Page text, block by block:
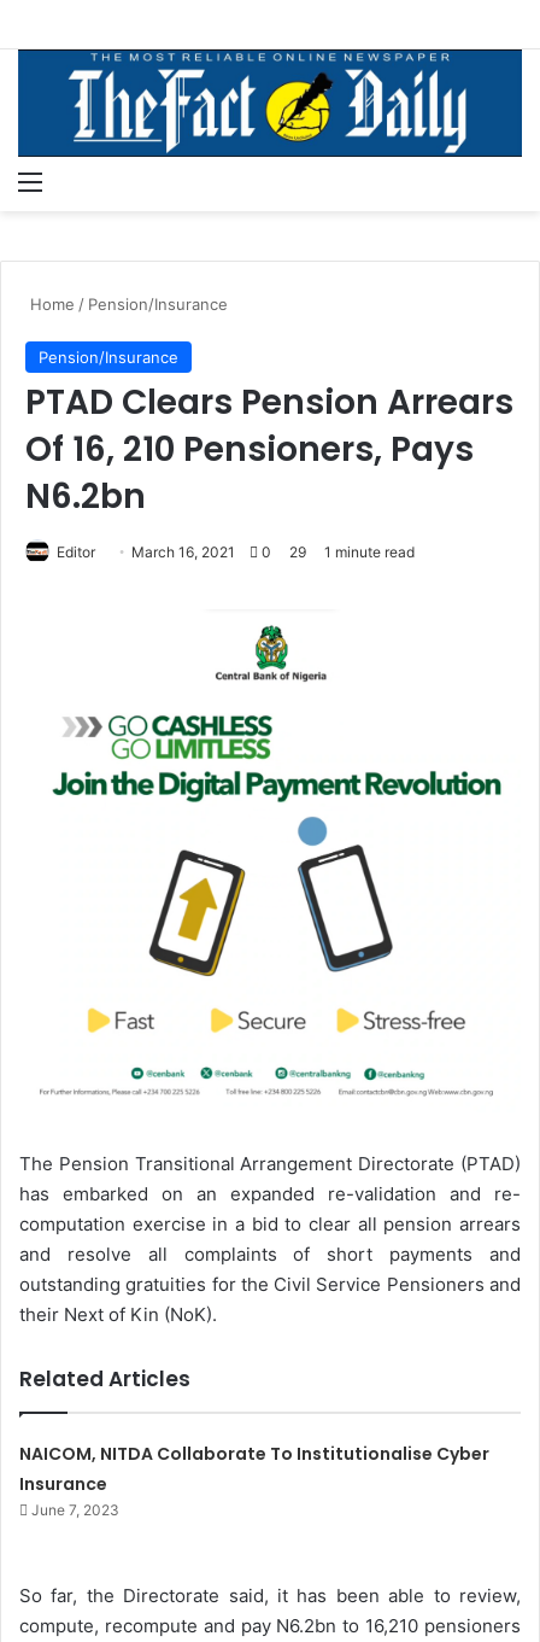
Home / Pension/Insurance
Pension/Insurance
PTAD Clears Pension Arrears
Of 16, 210 Pensioners, Pays
N6.2bn
Editor
e
a
March 16, 2021 0 29 1 minute read
The Pension Transitional Arrangement Directorate (PTAD)
has embarked on an expanded re-validation and re-
computation exercise in a bid to clear all pension arrears
and resolve all complaints of short payments and
outstanding gratuities for the Civil Service Pensioners and
their Next of Kin (NoK).
Related Articles
NAICOM, NITDA Collaborate To Institutionalise Cyber
Insurance
June 7, 2023
So far, the Directorate said, it has been able to review,
compute, recompute and pay N6.2bn to 16,210 pensioners